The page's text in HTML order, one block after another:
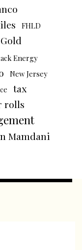
FHLD
Gold
Energy
New Jersey
tax
rolls
Mamdani